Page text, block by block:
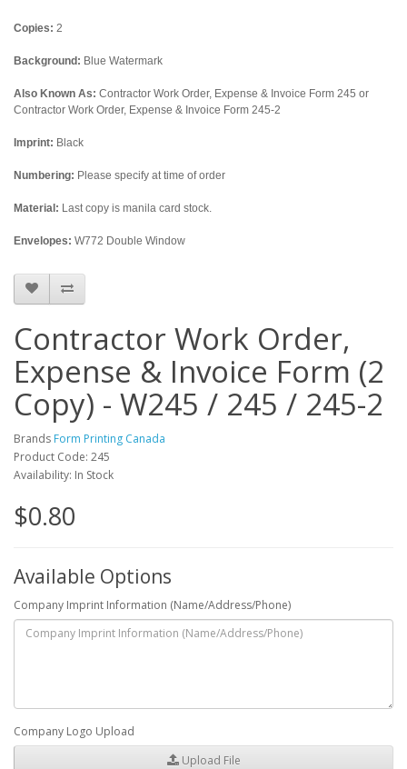
Copies: 2
Background: Blue Watermark
Also Known As: Contractor Work Order, Expense & Invoice Form 245 or
Contractor Work Order, Expense & Invoice Form 245-2
Imprint: Black
Numbering: Please specify at time of order
Material: Last copy is manila card stock.
Envelopes: W772 Double Window
Contractor Work Order,
Expense & Invoice Form (2
Copy) - W245 / 245 / 245-2
Brands Form Printing Canada
Product Code: 245
Availability: In Stock
$0.80
Available Options
Company Imprint Information (Name/Address/Phone)
Company Logo Upload
Upload File